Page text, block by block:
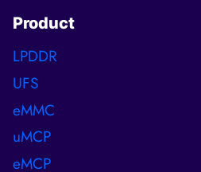
Product
LPDDR
UFS
eMMC
uMCP
eMCP